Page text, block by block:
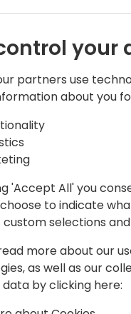
leaving behind
& services in
customers to deliver
your
partners use
about you
'Accept All' you
to indicate
custom selections
more about our
as well as our
by clicking here: